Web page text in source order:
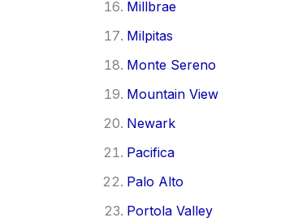
Millbrae
Milpitas
Monte Sereno
Mountain View
Newark
Pacifica
Palo Alto
Portola Valley